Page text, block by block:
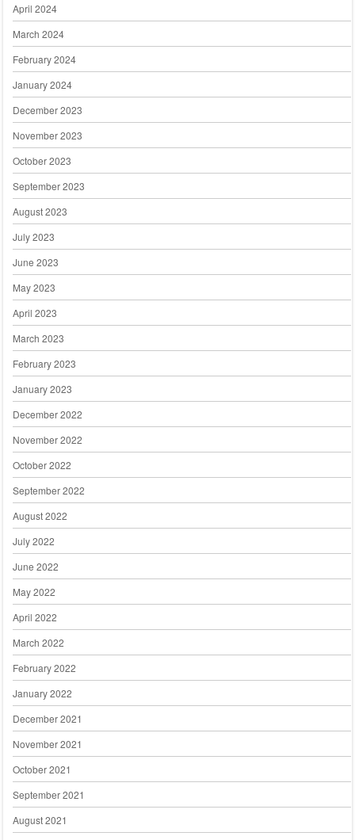
April 2024
March 2024
February 2024
January 2024
December 2023
November 2023
October 2023
September 2023
August 2023
July 2023
June 2023
May 2023
April 2023
March 2023
February 2023
January 2023
December 2022
November 2022
October 2022
September 2022
August 2022
July 2022
June 2022
May 2022
April 2022
March 2022
February 2022
January 2022
December 2021
November 2021
October 2021
September 2021
August 2021